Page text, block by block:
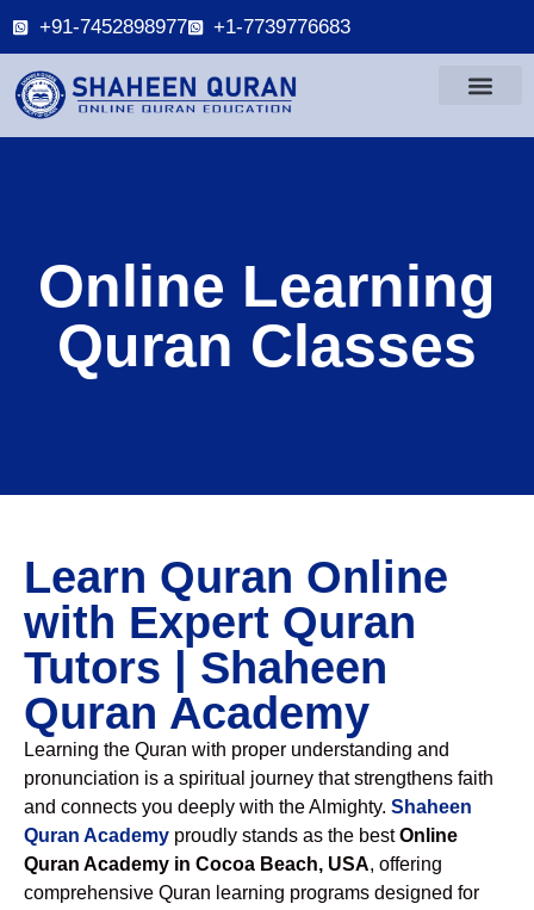
+91-7452898977 +1-7739776683
Online Learning
Quran Classes
Learn Quran Online
with Expert Quran
Tutors | Shaheen
Quran Academy
Learning the Quran with proper understanding and
pronunciation is a spiritual journey that strengthens faith
and connects you deeply with the Almighty. Shaheen
Quran Academy proudly stands as the bestOnline
Quran Academy in Cocoa Beach, USA, offering
comprehensive Quran learning programs designed for